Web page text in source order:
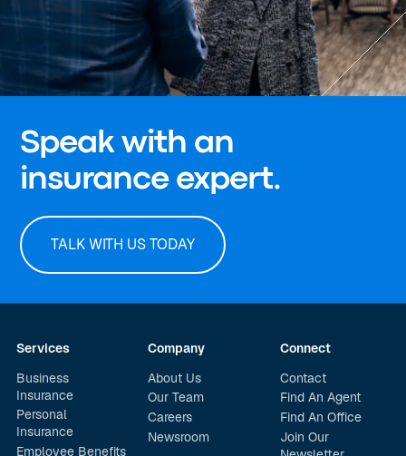
Speak with an
insurance expert.
TALK WITH US TODAY
Services
Business
Insurance
Personal
Insurance
Employee Benefits
Company
About Us
Our Team
Careers
Newsroom
Connect
Contact
Find An Agent
Find An Office
Join Our